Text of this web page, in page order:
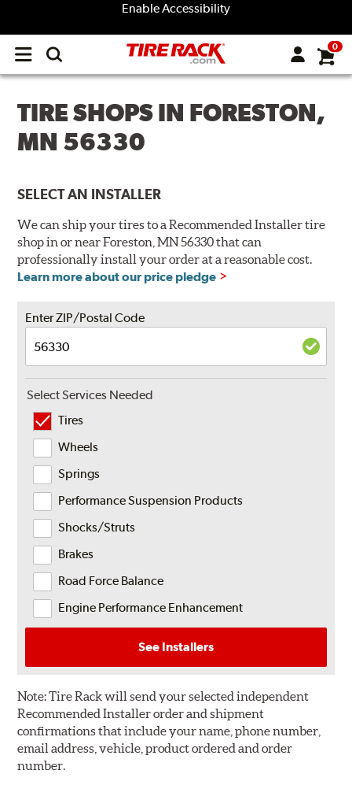
Enable Accessibility
Open
menu
0
TIRE SHOPS IN FORESTON,
MN 56330
SELECT AN INSTALLER
We can ship your tires to a Recommended Installer tire
shop in or near Foreston, MN 56330 that can
professionally install your order at a reasonable cost.
Learn more about our price pledge
Enter ZIP/Postal Code
Select Services Needed
Tires
Wheels
Springs
Performance Suspension Products
Shocks/Struts
Brakes
Road Force Balance
Engine Performance Enhancement
See Installers
Note:Tire Rack will send your selected independent
Recommended Installer order and shipment
confirmations that include your name, phone number,
email address, vehicle, product ordered and order
number.